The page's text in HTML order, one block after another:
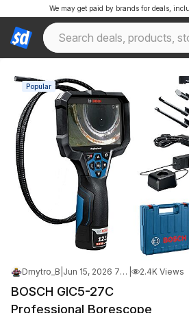
We may get paid by brands for deals,
Popular
Dmytro_B Jun 15, 2026 7:31 PM 2.4K Views
BOSCH GIC5-27C
Professional Borescope